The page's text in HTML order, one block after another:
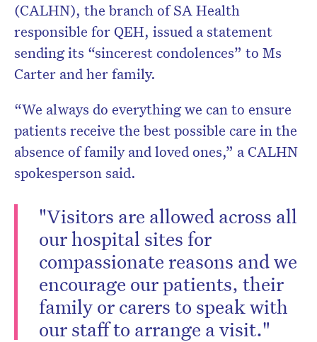
(CALHN), the branch of SA Health
responsible for QEH, issued a statement
sending its “sincerest condolences” to Ms
Carter and her family.
“We always do everything we can to ensure
patients receive the best possible care in the
absence of family and loved ones,” a CALHN
spokesperson said.
"Visitors are allowed across all
our hospital sites for
compassionate reasons and we
encourage our patients, their
family or carers to speak with
our staff to arrange a visit."